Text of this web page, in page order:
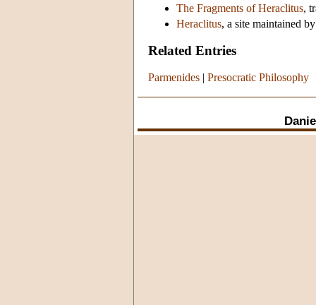
The Fragments of Heraclitus,
Heraclitus, a site maintained
Related Entries
Parmenides | Presocratic Philosophy